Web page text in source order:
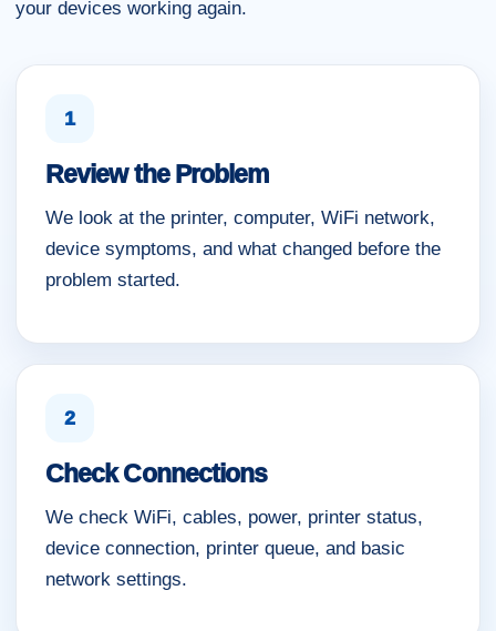
your devices working again.
1
Review the Problem
We look at the printer, computer, WiFi network,
device symptoms, and what changed before the
problem started.
2
Check Connections
We check WiFi, cables, power, printer status,
device connection, printer queue, and basic
network settings.